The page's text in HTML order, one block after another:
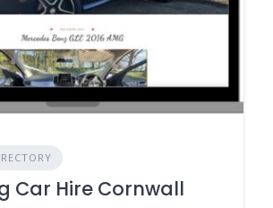
Car Hire Cornwall